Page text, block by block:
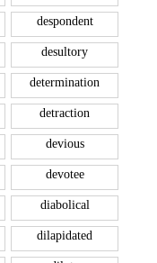
despondent
desultory
determination
detraction
devious
devotee
diabolical
dilapidated